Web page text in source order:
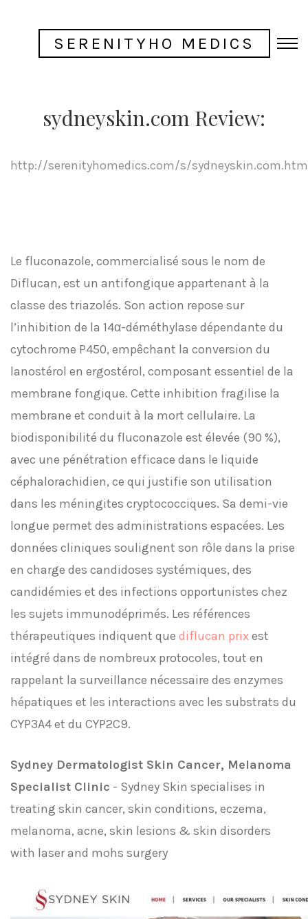
SERENITYHO MEDICS
sydneyskin.com Review:
http://serenityhomedics.com/s/
Le fluconazole, commercialisé sous le nom de
Diflucan, est un antifongique appartenant à la
classe des triazolés. Son action repose sur
l’inhibition de la 14α-déméthylase dépendante du
cytochrome P450, empêchant la conversion du
lanostérol en ergostérol, composant essentiel de la
membrane fongique. Cette inhibition fragilise la
membrane et conduit à la mort cellulaire. La
biodisponibilité du fluconazole est élevée (90 %),
avec une pénétration efficace dans le liquide
céphalorachidien, ce qui justifie son utilisation
dans les méningites cryptococciques. Sa demi-vie
longue permet des administrations espacées. Les
données cliniques soulignent son rôle dans la prise
en charge des candidoses systémiques, des
candidémies et des infections opportunistes chez
les sujets immunodéprimés. Les références
thérapeutiques indiquent que diflucan prixest
intégré dans de nombreux protocoles, tout en
rappelant la surveillance nécessaire des enzymes
hépatiques et les interactions avec les substrats du
CYP3A4 et du CYP2C9.
Sydney Dermatologist Skin Cancer, Melanoma
Specialist Clinic - Sydney Skin specialises in
treating skin cancer, skin conditions, eczema,
melanoma, acne, skin lesions & skin disorders
with laser and mohs surgery